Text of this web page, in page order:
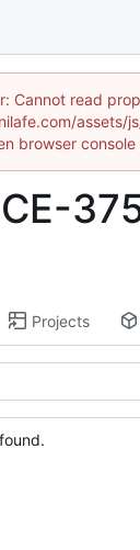
Cannot read
assets/
browser
Projects